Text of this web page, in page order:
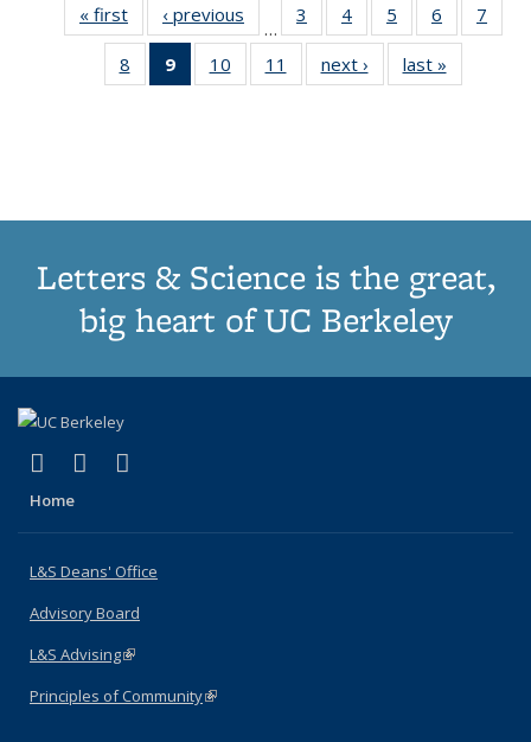
« first
Thumbnail
list:
Publications
‹ previous
Thumbnail
list:
Publications
…
3
of 11
Thumbnail
list:
Publications
4
of 11
Thumbnail
list:
Publications
5
of 11
Thumbnail
list:
Publications
6
of 11
Thumbnail
7
8
of 11
Thumbnail
9
of 11
Thumbnail
10
of 11
Thumbnail
11
of 11
Thumbnail
next ›
Thumbnail
list:
last »
Letters & Science is the great,
big heart of UC Berkeley
X (formerly Twitter)
(link is external)
LinkedIn
(link is external)
Home
L&S Deans' Office
Advisory Board
L&S Advising(link is external)
Principles of Community(link is external)